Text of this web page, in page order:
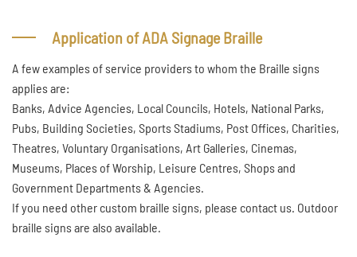
Application of ADA Signage Braille
A few examples of service providers to whom the Braille signs
applies are:
Banks, Advice Agencies, Local Councils, Hotels, National Parks,
Pubs, Building Societies, Sports Stadiums, Post Offices, Charities,
Theatres, Voluntary Organisations, Art Galleries, Cinemas,
Museums, Places of Worship, Leisure Centres, Shops and
Government Departments & Agencies.
If you need other custom braille signs, please contact us. Outdoor
braille signs are also available.